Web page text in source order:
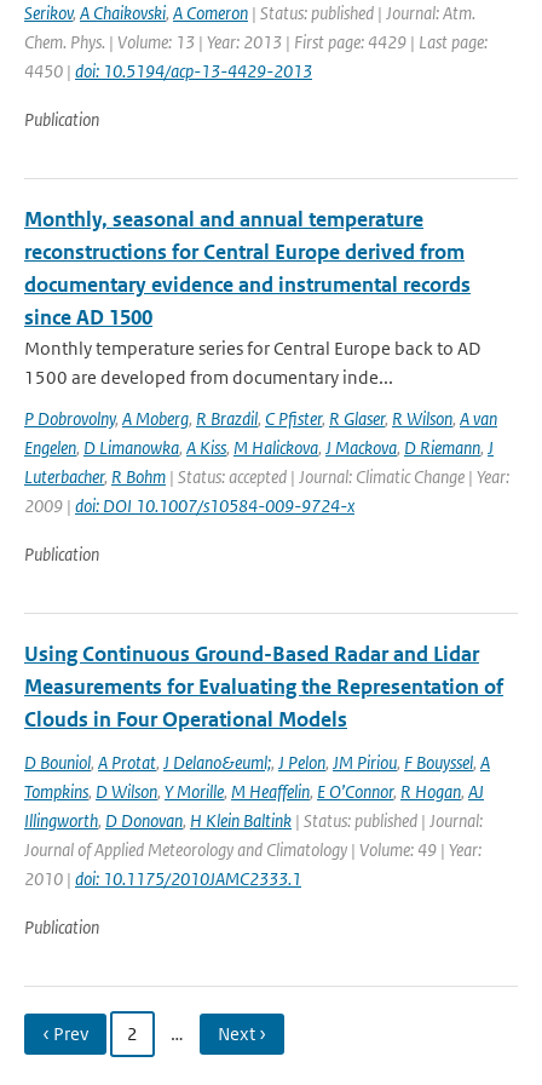
Serikov, A Chaikovski, A Comeron | Status: published | Journal: Atm.
Chem. Phys. | Volume: 13 | Year: 2013 | First page: 4429 | Last page:
4450 | doi: 10.5194/acp-13-4429-2013
Publication
Monthly, seasonal and annual temperature
reconstructions for Central Europe derived from
documentary evidence and instrumental records
since AD 1500
Monthly temperature series for Central Europe back to AD
1500 are developed from documentary inde...
P Dobrovolny, A Moberg, R Brazdil, C Pfister, R Glaser, R Wilson, A van
Engelen, D Limanowka, A Kiss, M Halickova, J Mackova, D Riemann, J
Luterbacher, R Bohm | Status: accepted | Journal: Climatic Change | Year:
2009 | doi: DOI 10.1007/s10584-009-9724-x
Publication
Using Continuous Ground-Based Radar and Lidar
Measurements for Evaluating the Representation of
Clouds in Four Operational Models
D Bouniol, A Protat, J Delano&euml;, J Pelon, JM Piriou, F Bouyssel, A
Tompkins, D Wilson, Y Morille, M Heaffelin, E O’Connor, R Hogan, AJ
Illingworth, D Donovan, H Klein Baltink | Status: published | Journal:
Journal of Applied Meteorology and Climatology | Volume: 49 | Year:
2010 | doi: 10.1175/2010JAMC2333.1
Publication
‹ Prev 2 … Next ›